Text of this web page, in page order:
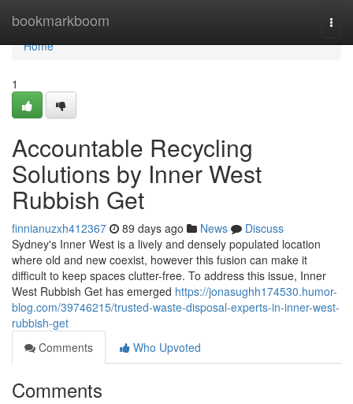
bookmarkboom
Home
Home
1
Accountable Recycling
Solutions by Inner West
Rubbish Get
finnianuzxh412367 89 days ago News
Discuss
Sydney's Inner West is a lively and densely populated location
where old and new coexist, however this fusion can make it
difficult to keep spaces clutter-free. To address this issue, Inner
West Rubbish Get has emerged https://jonasughh174530.humor-
blog.com/39746215/trusted-waste-disposal-experts-in-inner-west-
rubbish-get
Comments
Who Upvoted
Comments